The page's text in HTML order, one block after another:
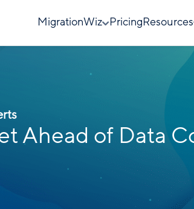
MigrationWiz Pricing Resources
Ahead of Data